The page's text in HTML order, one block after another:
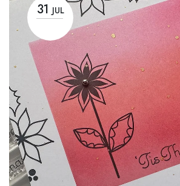
31 JUL